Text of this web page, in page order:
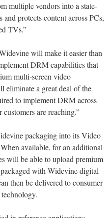
multiple vendors into a state-
protects content across PCs,
TVs.”
will make it easier than
DRM capabilities that
multi-screen video
eliminate a great deal of the
to implement DRM across
are reaching.”
packaging into its Video
available, for an additional
will be able to upload premium
with Widevine digital
then be delivered to consumer